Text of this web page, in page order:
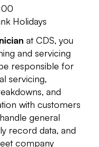
Holidays
at CDS, you
and servicing
responsible for
servicing,
and
with customers
general
record data, and
company